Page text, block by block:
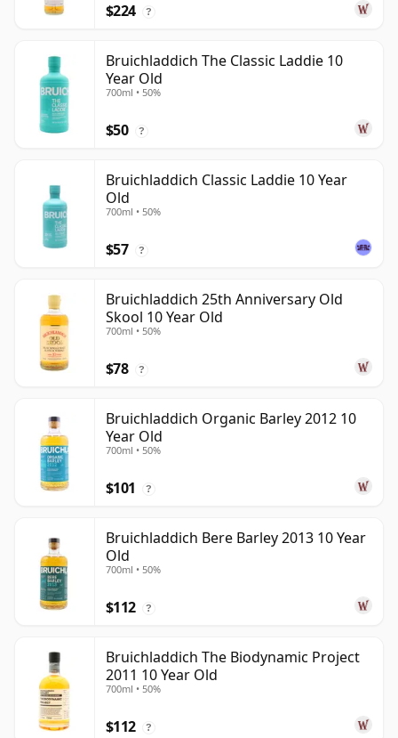
$224 ?
Bruichladdich The Classic Laddie 10
Year Old
700ml • 50%
$50 ?
Bruichladdich Classic Laddie 10 Year
Old
700ml • 50%
$57 ?
Bruichladdich 25th Anniversary Old
Skool 10 Year Old
700ml • 50%
$78 ?
Bruichladdich Organic Barley 2012 10
Year Old
700ml • 50%
$101 ?
Bruichladdich Bere Barley 2013 10 Year
Old
700ml • 50%
$112 ?
Bruichladdich The Biodynamic Project
2011 10 Year Old
700ml • 50%
$112 ?